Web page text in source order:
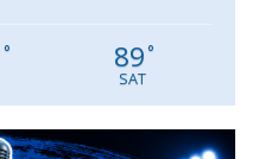
° 89°
SAT